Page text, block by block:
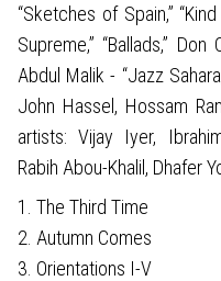
“Sketches of Spain,”
Supreme,” “Ballads,”
Abdul Malik - “Jazz
John Hassel, Hossam
artists: Vijay Iyer,
Rabih Abou-Khalil, Dhafer
1. The Third Time
2. Autumn Comes
3. Orientations I-V